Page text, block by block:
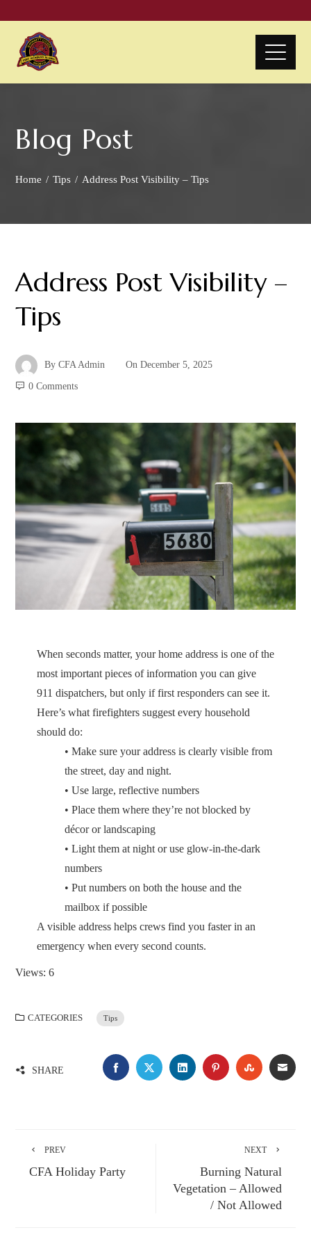
Blog Post
Home Tips Address Post Visibility – Tips
Address Post Visibility –
Tips
ByCFA Admin OnDecember 5, 2025
0 Comments
When seconds matter, your home address is one of the
most important pieces of information you can give
911 dispatchers, but only if first responders can see it.
Here’s what firefighters suggest every household
should do:
• Make sure your address is clearly visible from
the street, day and night.
• Use large, reflective numbers
• Place them where they’re not blocked by
décor or landscaping
• Light them at night or use glow-in-the-dark
numbers
• Put numbers on both the house and the
mailbox if possible
A visible address helps crews find you faster in an
emergency when every second counts.
Views: 6
CATEGORIES Tips
SHARE
PREV
CFA Holiday Party
NEXT
Burning Natural
Vegetation – Allowed
/ Not Allowed